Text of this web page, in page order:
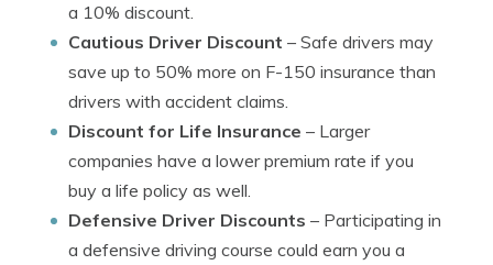
a 10% discount.
Cautious Driver Discount – Safe drivers may
save up to 50% more on F-150 insurance than
drivers with accident claims.
Discount for Life Insurance – Larger
companies have a lower premium rate if you
buy a life policy as well.
Defensive Driver Discounts – Participating in
a defensive driving course could earn you a